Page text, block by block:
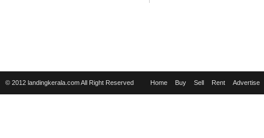
© 2012 landingkerala.com All Right Reserved Home Buy Sell Rent Advertise